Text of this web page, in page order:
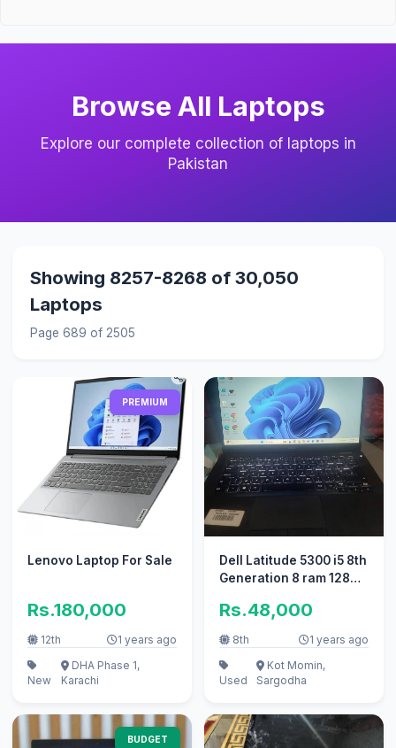
Browse All Laptops
Explore our complete collection of laptops in
Pakistan
Showing 8257-8268 of 30,050
Laptops
Page 689 of 2505
PREMIUM
Lenovo Laptop For Sale
Rs.180,000
12th 1 years ago
New
DHA Phase 1,
Karachi
Dell Latitude 5300 i5 8th
Generation 8 ram 128
Rs.48,000
8th 1 years ago
Used
Kot Momin,
Sargodha
BUDGET